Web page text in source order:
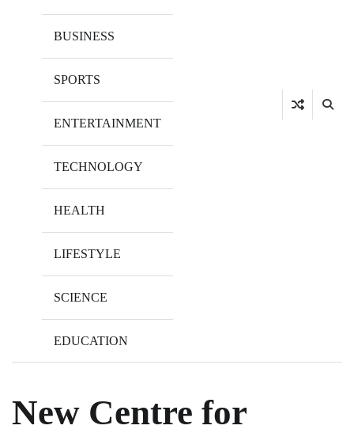
BUSINESS
SPORTS
ENTERTAINMENT
TECHNOLOGY
HEALTH
LIFESTYLE
SCIENCE
EDUCATION
New Centre for